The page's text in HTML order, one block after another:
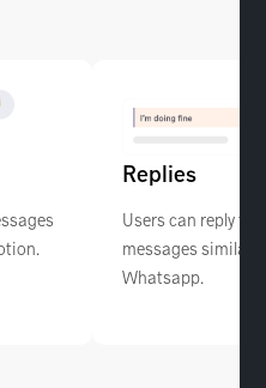
Replies
Users can reply to
messages similar
Whatsapp.